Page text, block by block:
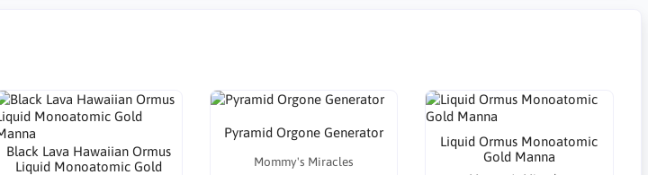
Black Lava Hawaiian Ormus
Liquid Monoatomic Gold
Pyramid Orgone Generator
Mommy's Miracles
Liquid Ormus Monoatomic
Gold Manna